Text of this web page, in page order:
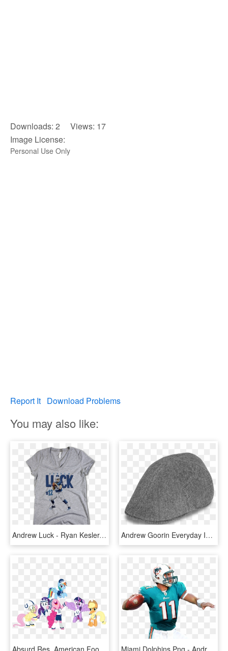
Downloads: 2 Views: 17
Image License:
Personal Use Only
Report It Download Problems
You may also like:
Andrew Luck - Ryan Kesler, HD Png Download Andrew Goorin Everyday Ivy Gatsby Hat, Andrew Luck, - Beanie, HD Png Download